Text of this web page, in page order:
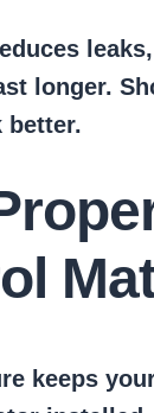
longer.
better.
keeps